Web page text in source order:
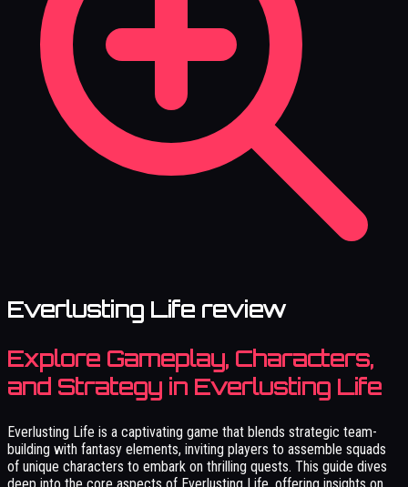
Everlusting Life review
Explore Gameplay, Characters,
and Strategy in Everlusting Life
Everlusting Life is a captivating game that blends strategic team-
building with fantasy elements, inviting players to assemble squads
of unique characters to embark on thrilling quests. This guide dives